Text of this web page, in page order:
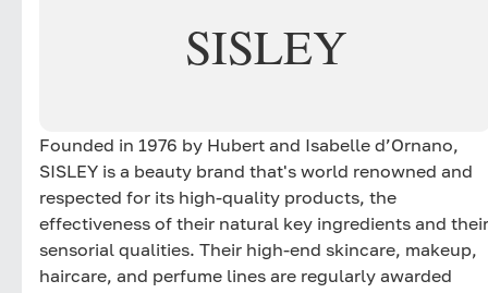
SISLEY
Founded in 1976 by Hubert and Isabelle d’Ornano,
SISLEY is a beauty brand that's world renowned and
respected for its high-quality products, the
effectiveness of their natural key ingredients and their
sensorial qualities. Their high-end skincare, makeup,
haircare, and perfume lines are regularly awarded